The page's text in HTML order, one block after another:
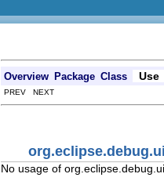
Overview Package Class Use
PREV NEXT
No usage of